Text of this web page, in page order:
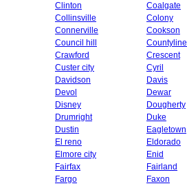
Clinton
Coalgate
Collinsville
Colony
Connerville
Cookson
Council hill
Countyline
Crawford
Crescent
Custer city
Cyril
Davidson
Davis
Devol
Dewar
Disney
Dougherty
Drumright
Duke
Dustin
Eagletown
El reno
Eldorado
Elmore city
Enid
Fairfax
Fairland
Fargo
Faxon